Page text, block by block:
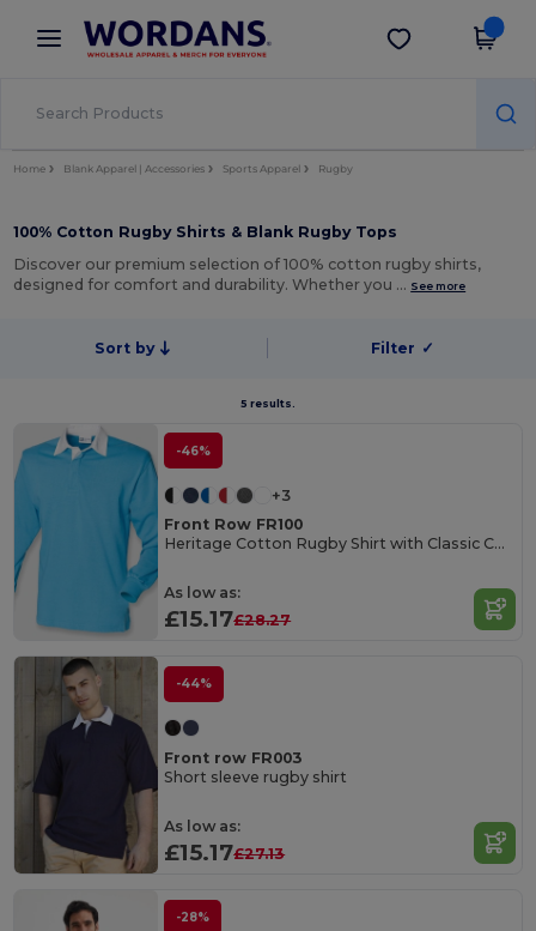
× Wordans App
Better prices on app!
Get the app
Home Blank Apparel | Accessories Sports Apparel Rugby
100% Cotton Rugby Shirts & Blank Rugby Tops
Discover our premium selection of 100% cotton rugby shirts,
designed for comfort and durability. Whether you … See more
Sort by Filter ✓
5 results.
-46%
+3
Front Row FR100
Heritage Cotton Rugby Shirt with Classic Collar
As low as:
£15.17£28.27
-44%
Front row FR003
Short sleeve rugby shirt
As low as:
£15.17£27.13
-28%